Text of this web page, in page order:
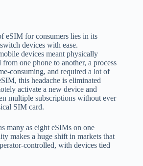
eSIM for consumers lies in its
devices with ease.
devices meant physically
one phone to another, a process
consuming, and required a lot of
this headache is eliminated
activate a new device and
multiple subscriptions without ever
SIM card.
many as eight eSIMs on one
makes a huge shift in markets that
controlled, with devices tied